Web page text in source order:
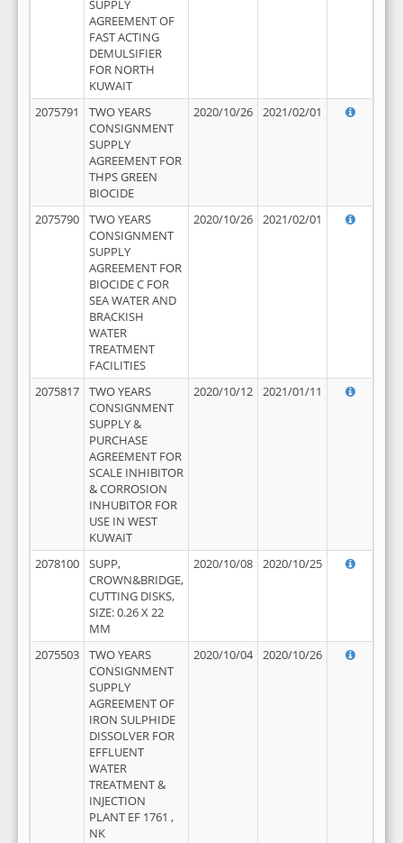
SUPPLY
AGREEMENT OF
FAST ACTING
DEMULSIFIER
FOR NORTH
KUWAIT
2075791
TWO YEARS
CONSIGNMENT
SUPPLY
AGREEMENT FOR
THPS GREEN
BIOCIDE
2020/10/26 2021/02/01
2075790
TWO YEARS
CONSIGNMENT
SUPPLY
AGREEMENT FOR
BIOCIDE C FOR
SEA WATER AND
BRACKISH
WATER
TREATMENT
FACILITIES
2020/10/26 2021/02/01
2075817
TWO YEARS
CONSIGNMENT
SUPPLY &
PURCHASE
AGREEMENT FOR
SCALE INHIBITOR
& CORROSION
INHUBITOR FOR
USE IN WEST
KUWAIT
2020/10/12 2021/01/11
2078100
SUPP,
CROWN&BRIDGE,
CUTTING DISKS,
SIZE: 0.26 X 22
MM
2020/10/08 2020/10/25
2075503
TWO YEARS
CONSIGNMENT
SUPPLY
AGREEMENT OF
IRON SULPHIDE
DISSOLVER FOR
EFFLUENT
WATER
TREATMENT &
INJECTION
PLANT EF 1761 ,
NK
2020/10/04 2020/10/26